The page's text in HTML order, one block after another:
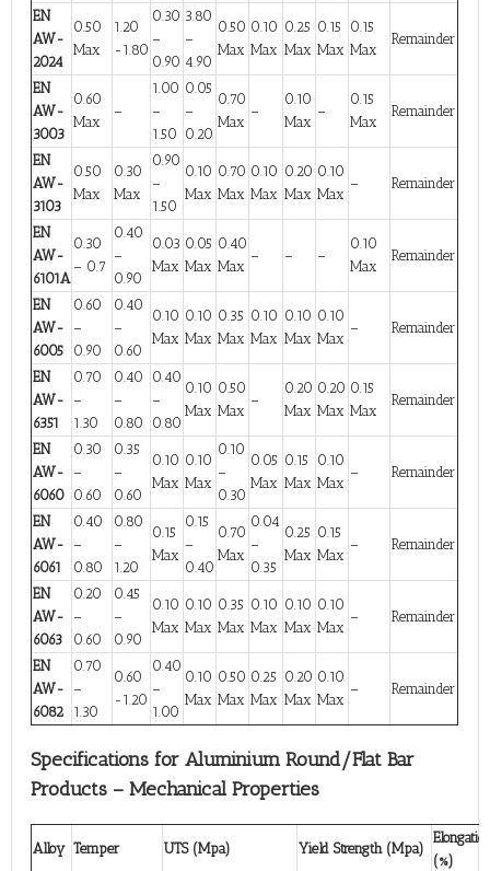
EN
AW-
2024
0.50
Max
1.20
-1.80
0.30
–
0.90
3.80
–
4.90
0.50
Max
0.10
Max
0.25
Max
0.15
Max
0.15
Max
Remainder
EN
AW-
3003
0.60
Max
–
1.00
–
1.50
0.05
–
0.20
0.70
Max
–
0.10
Max
–
0.15
Max
Remainder
EN
AW-
3103
0.50
Max
0.30
Max
0.90
–
1.50
0.10
Max
0.70
Max
0.10
Max
0.20
Max
0.10
Max
– Remainder
EN
AW-
6101A
0.30
– 0.7
0.40
–
0.90
0.03
Max
0.05
Max
0.40
Max
– – –
0.10
Max
Remainder
EN
AW-
6005
0.60
–
0.90
0.40
–
0.60
0.10
Max
0.10
Max
0.35
Max
0.10
Max
0.10
Max
0.10
Max
– Remainder
EN
AW-
6351
0.70
–
1.30
0.40
–
0.80
0.40
–
0.80
0.10
Max
0.50
Max
–
0.20
Max
0.20
Max
0.15
Max
Remainder
EN
AW-
6060
0.30
–
0.60
0.35
–
0.60
0.10
Max
0.10
Max
0.10
–
0.30
0.05
Max
0.15
Max
0.10
Max
– Remainder
EN
AW-
6061
0.40
–
0.80
0.80
–
1.20
0.15
Max
0.15
–
0.40
0.70
Max
0.04
–
0.35
0.25
Max
0.15
Max
– Remainder
EN
AW-
6063
0.20
–
0.60
0.45
–
0.90
0.10
Max
0.10
Max
0.35
Max
0.10
Max
0.10
Max
0.10
Max
– Remainder
EN
AW-
6082
0.70
–
1.30
0.60
-1.20
0.40
–
1.00
0.10
Max
0.50
Max
0.25
Max
0.20
Max
0.10
Max
– Remainder
Specifications for Aluminium Round/Flat Bar
Products – Mechanical Properties
Alloy Temper UTS (Mpa) Yield Strength (Mpa)
(%)